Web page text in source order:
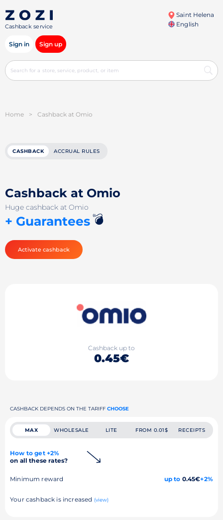
Cashback service
Saint Helena
English
Sign in Sign up
Home > Cashback at Omio
CASHBACK ACCRUAL RULES
Cashback at Omio
Huge cashback at Omio
+ Guarantees💣
Activate cashback
Cashback up to
0.45€
CASHBACK DEPENDS ON THE TARIFF CHOOSE
MAX WHOLESALE LITE FROM 0.01$ RECEIPTS
How to get +2%
on all these rates?
Minimum reward up to 0.45€+2%
Your cashback is increased (view)